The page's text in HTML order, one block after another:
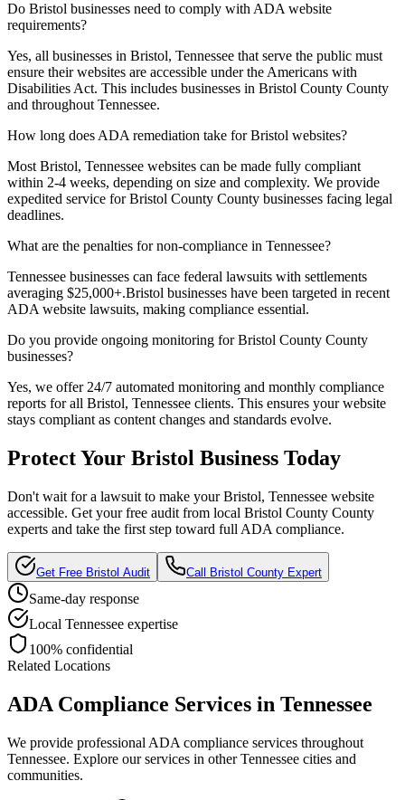
Do Bristol businesses need to comply with ADA website
requirements?
Yes, all businesses in Bristol, Tennessee that serve the public must
ensure their websites are accessible under the Americans with
Disabilities Act. This includes businesses in Bristol County County
and throughout Tennessee.
How long does ADA remediation take forBristol websites?
Most Bristol, Tennessee websites can be made fully compliant
within 2-4 weeks, depending on size and complexity. We provide
expedited service forBristol County County businesses facing legal
deadlines.
What are the penalties for non-compliance in Tennessee?
Tennessee businesses can face federal lawsuits with settlements
averaging $25,000+.Bristol businesses have been targeted in recent
ADA website lawsuits, making compliance essential.
Do you provide ongoing monitoring forBristol County County
businesses?
Yes, we offer 24/7 automated monitoring and monthly compliance
reports for all Bristol, Tennessee clients. This ensures your website
stays compliant as content changes and standards evolve.
Protect Your Bristol Business Today
Don't wait for a lawsuit to make yourBristol, Tennessee website
accessible. Get your free audit from local Bristol County County
experts and take the first step toward full ADA compliance.
Get Free Bristol Audit Call Bristol County Expert
Same-day response
Local Tennessee expertise
100% confidential
Related Locations
ADA Compliance Services in Tennessee
We provide professional ADA compliance services throughout
Tennessee. Explore our services in otherTennessee cities and
communities.